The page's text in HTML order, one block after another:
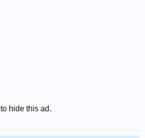
to hide this ad.